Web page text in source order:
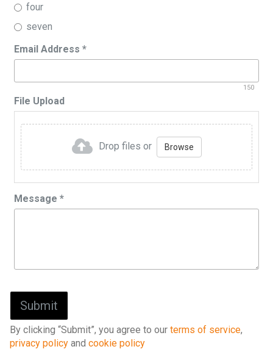
four
seven
Email Address *
150
File Upload
Drop files or Browse
Message *
By clicking “Submit”, you agree to our terms of service,
privacy policy and cookie policy